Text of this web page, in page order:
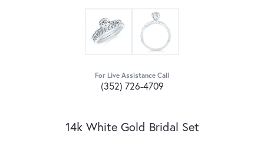
For Live Assistance Call
(352) 726-4709
14k White Gold Bridal Set